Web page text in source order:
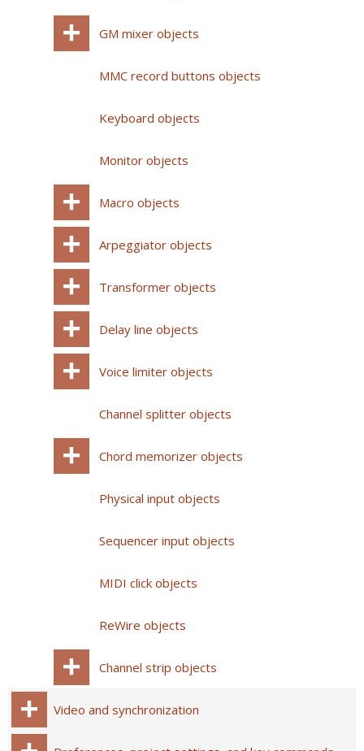
GM mixer objects
MMC record buttons objects
Keyboard objects
Monitor objects
Macro objects
Arpeggiator objects
Transformer objects
Delay line objects
Voice limiter objects
Channel splitter objects
Chord memorizer objects
Physical input objects
Sequencer input objects
MIDI click objects
ReWire objects
Channel strip objects
Video and synchronization